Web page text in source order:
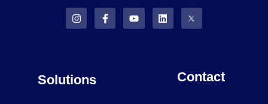
Solutions Contact